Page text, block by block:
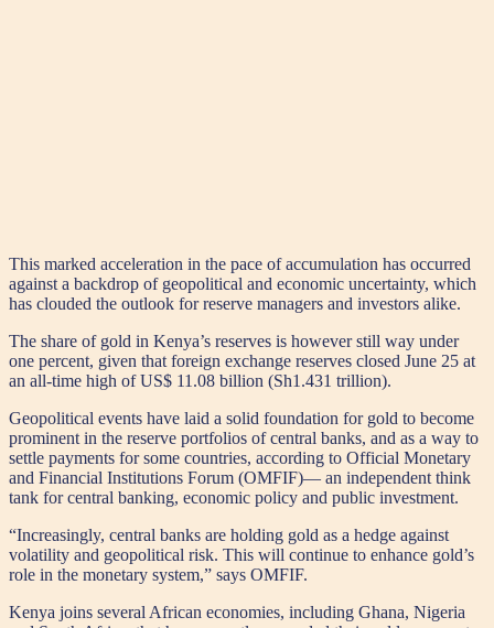
This marked acceleration in the pace of accumulation has occurred
against a backdrop of geopolitical and economic uncertainty, which
has clouded the outlook for reserve managers and investors alike.
The share of gold in Kenya’s reserves is however still way under
one percent, given that foreign exchange reserves closed June 25 at
an all-time high of US$ 11.08 billion (Sh1.431 trillion).
Geopolitical events have laid a solid foundation for gold to become
prominent in the reserve portfolios of central banks, and as a way to
settle payments for some countries, according to Official Monetary
and Financial Institutions Forum (OMFIF)— an independent think
tank for central banking, economic policy and public investment.
“Increasingly, central banks are holding gold as a hedge against
volatility and geopolitical risk. This will continue to enhance gold’s
role in the monetary system,” says OMFIF.
Kenya joins several African economies, including Ghana, Nigeria